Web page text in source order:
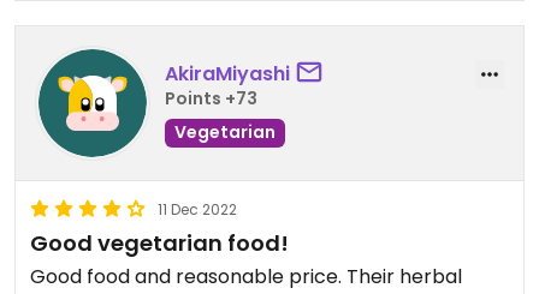
AkiraMiyashi
Points +73
Vegetarian
11 Dec 2022
Good vegetarian food!
Good food and reasonable price. Their herbal